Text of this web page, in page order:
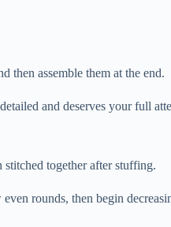
then assemble them at the end.
and deserves your full
stitched together after stuffing.
rounds, then begin